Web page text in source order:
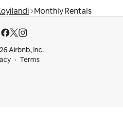
Monthly Rentals
Airbnb, Inc.
Terms